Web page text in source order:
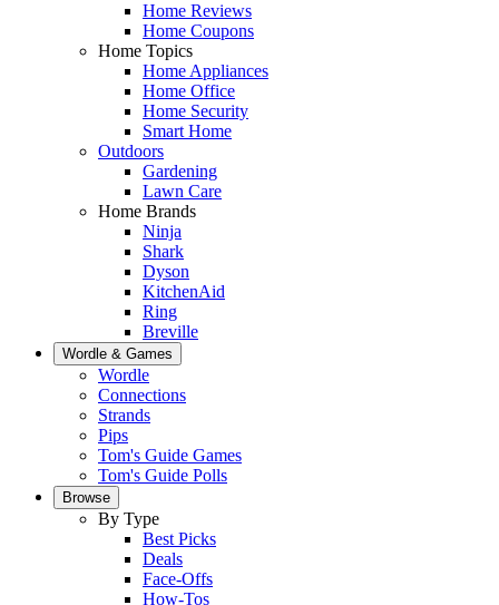
Home Reviews
Home Coupons
Home Topics
Home Appliances
Home Office
Home Security
Smart Home
Outdoors
Gardening
Lawn Care
Home Brands
Ninja
Shark
Dyson
KitchenAid
Ring
Breville
Wordle & Games
Wordle
Connections
Strands
Pips
Tom's Guide Games
Tom's Guide Polls
Browse
By Type
Best Picks
Deals
Face-Offs
How-Tos